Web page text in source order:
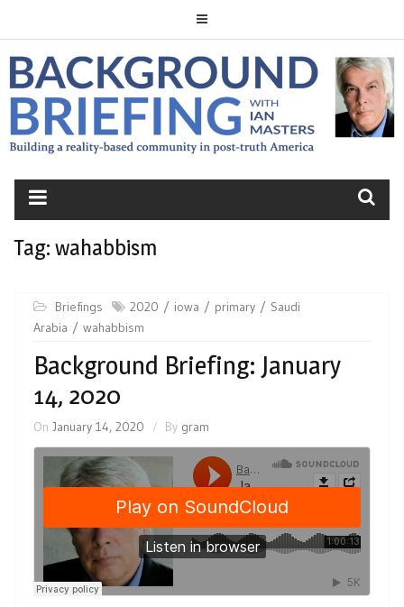
BACKGROUND
BRIEFING
Tag: wahabbism
Briefings 2020 iowa primary
Saudi
Arabia
wahabbism
Background Briefing: January
14, 2020
On January 14, 2020 By gram